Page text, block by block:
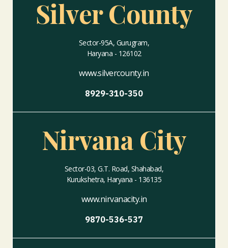
Silver County
Sector-95A, Gurugram,
Haryana - 126102
www.silvercounty.in
8929-310-350
Nirvana City
Sector-03, G.T. Road, Shahabad,
Kurukshetra, Haryana - 136135
www.nirvanacity.in
9870-536-537